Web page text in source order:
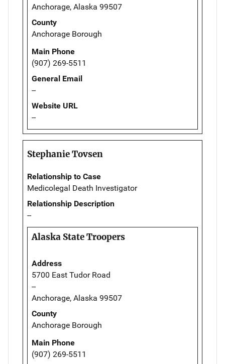
Anchorage, Alaska 99507
County
Anchorage Borough
Main Phone
(907) 269-5511
General Email
--
Website URL
--
Stephanie Tovsen
Relationship to Case
Medicolegal Death Investigator
Relationship Description
--
Alaska State Troopers
Address
5700 East Tudor Road
--
Anchorage, Alaska 99507
County
Anchorage Borough
Main Phone
(907) 269-5511